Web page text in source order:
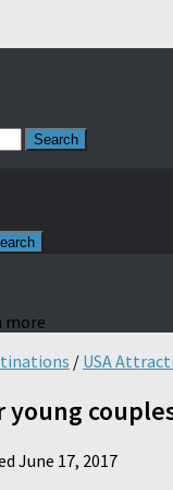
more
/ USA
young
June 17, 2017